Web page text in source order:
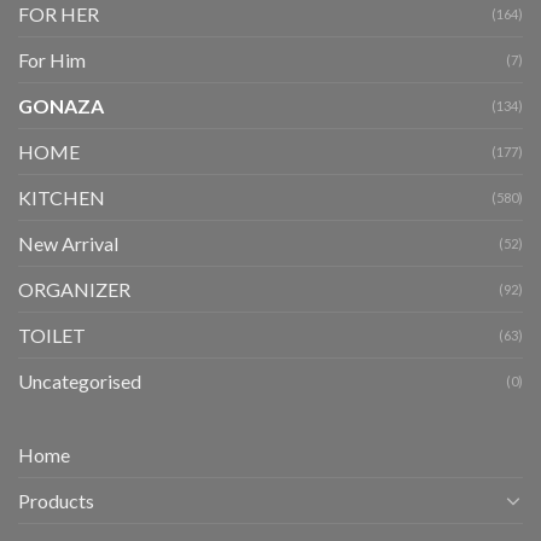
FOR HER (164)
For Him (7)
GONAZA (134)
HOME (177)
KITCHEN (580)
New Arrival (52)
ORGANIZER (92)
TOILET (63)
Uncategorised (0)
Home
Products